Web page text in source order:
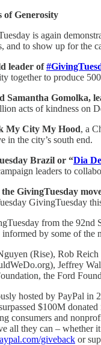
of Generosity
is again
to show up for the
leader of
together to produce
Samantha Gomolka,
acts of kindness on
My City My Hood, a
the city’s south end.
Brazil or “Dia
leaders to
GivingTuesday
GivingTuesday
from the
by some of
(Rise), Rob
Jeffrey
the Ford
hosted by PayPal
$100M
consumers and
all they can –
giveback or